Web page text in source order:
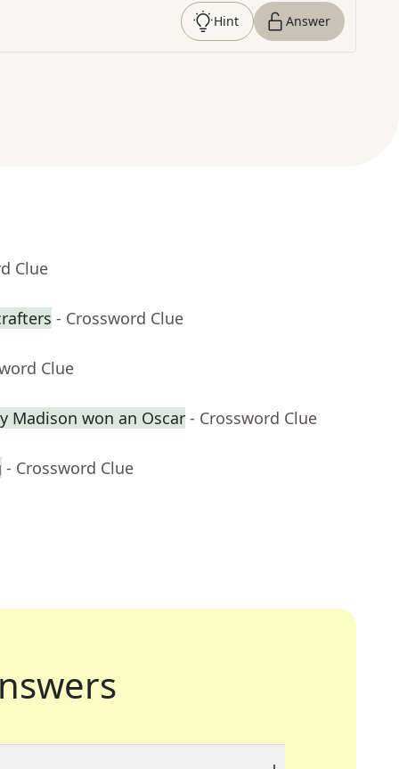
Hint Answer
Clue
- Crossword Clue
Clue
Madison won an Oscar - Crossword Clue
- Crossword Clue